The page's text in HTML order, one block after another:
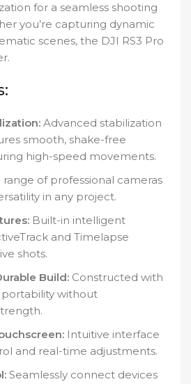
for a seamless shooting
you’re capturing dynamic
scenes, the DJI RS3 Pro
Advanced stabilization
smooth, shake-free
high-speed movements.
of professional cameras
in any project.
Built-in intelligent
and Timelapse
shots.
Build: Constructed with
without
Intuitive interface
and real-time adjustments.
Seamlessly connect devices